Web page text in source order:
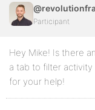
Participant
Hey Mike! Is there
a tab to filter
for your help!